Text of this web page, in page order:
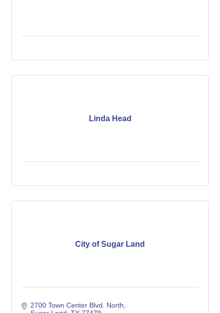
Linda Head
City of Sugar Land
2700 Town Center Blvd. North